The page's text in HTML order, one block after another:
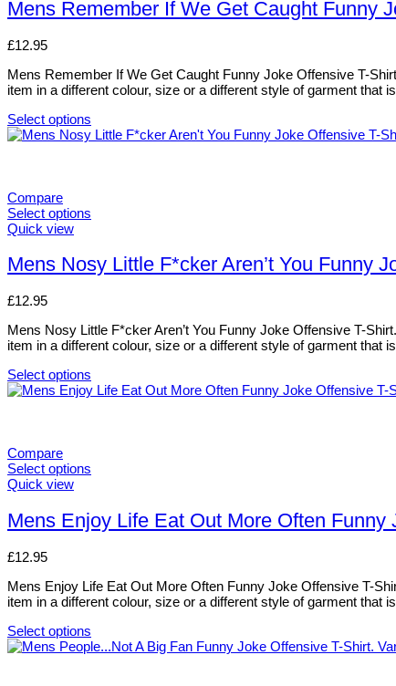
chosen
the
page
multiple
The
may
be
chosen
on
the
Mens Remember If We Get Caught Funny
£12.95
Mens Remember If We Get Caught Funny Joke Offensive T-
item in a different colour, size or a different style of garment that
Select options
This
variants.
The
options
be
chosen
the
page
Compare
Select options
This
has
multiple
The
may
be
chosen
on
the
Quick view
Mens Nosy Little F*cker Aren’t You Funny
£12.95
Mens Nosy Little F*cker Aren’t You Funny Joke Offensive T-
item in a different colour, size or a different style of garment that
Select options
This
variants.
The
options
be
chosen
the
page
Compare
Select options
This
has
multiple
The
may
be
chosen
on
the
Quick view
Mens Enjoy Life Eat Out More Often
£12.95
Mens Enjoy Life Eat Out More Often Funny Joke Offensive T-
item in a different colour, size or a different style of garment that
Select options
This